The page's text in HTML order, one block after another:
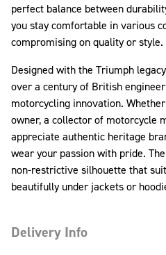
perfect balance between
you stay comfortable in various
compromising on quality or style.
Designed with the Triumph
over a century of British
motorcycling innovation.
owner, a collector of motorcycle
appreciate authentic heritage
wear your passion with pride.
non-restrictive silhouette that
beautifully under jackets or
Delivery Info